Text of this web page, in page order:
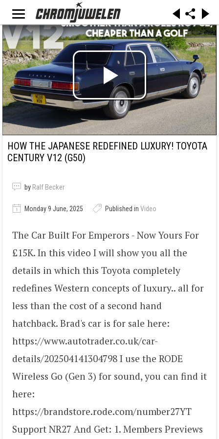
HOW THE JAPANESE REDEFINED LUXURY! TOYOTA
CENTURY V12 (G50)
by Ralf Becker
Monday 9 June, 2025 Published in Video
The Car Built For Emperors - Now Yours For
£15K. In this video I will show you all the
details in which this Toyota completely
redefines Western concepts of luxury.. all for
less than the cost of a second hand
hatchback. Brad's car is for sale here:
https://www.autotrader.co.uk/car-
details/202504141304798 I use the RODE
Wireless Go (Gen 3) for sound, you can find it
here:
https://brandstore.rode.com/number27YT
Support NR27 And Get: 1. Members Previews